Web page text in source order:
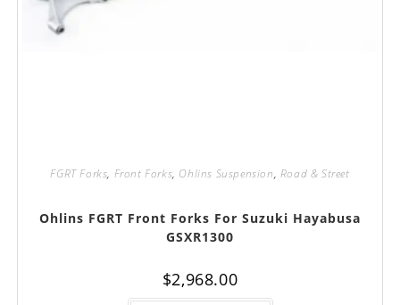
FGRT Forks, Front Forks, Ohlins Suspension, Road & Street
Ohlins FGRT Front Forks For Suzuki Hayabusa
GSXR1300
$2,968.00